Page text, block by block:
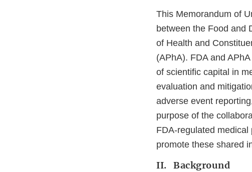
This Memorandum of
between the Food and
of Health and
(APhA). FDA and
of scientific capital in
evaluation and
adverse event
purpose of the
FDA‐regulated
promote these shared
II. Background